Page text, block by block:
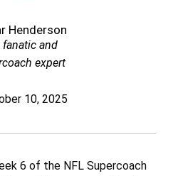
Henderson
fanatic and
expert
10, 2025
6 of the NFL Supercoach